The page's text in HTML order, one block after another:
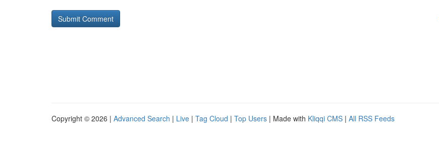
Copyright © 2026 | Advanced Search | Live | Tag Cloud | Top Users | Made with Kliqqi CMS | All RSS Feeds